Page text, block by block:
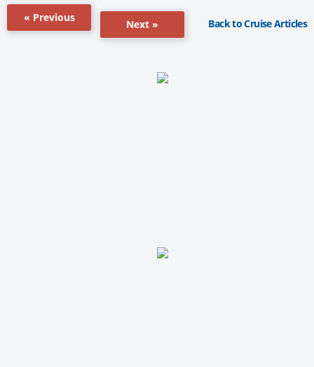
« Previous
Next » Back to Cruise Articles